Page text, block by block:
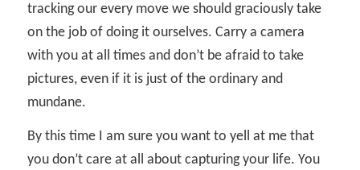
tracking our every move we should graciously take
on the job of doing it ourselves. Carry a camera
with you at all times and don’t be afraid to take
pictures, even if it is just of the ordinary and
mundane.
By this time I am sure you want to yell at me that
you don’t care at all about capturing your life. You